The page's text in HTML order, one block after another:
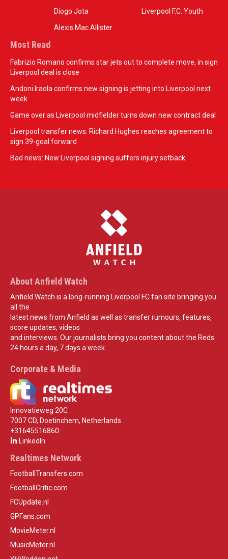
Diogo Jota
Alexis Mac Allister
Liverpool F.C. Youth
Most Read
Fabrizio Romano confirms star jets out to complete move, in sign
Liverpool deal is close
Andoni Iraola confirms new signing is jetting into Liverpool next
week
Game over as Liverpool midfielder turns down new contract deal
Liverpool transfer news: Richard Hughes reaches agreement to
sign 39-goal forward
Bad news: New Liverpool signing suffers injury setback
About Anfield Watch
Anfield Watch is a long-running Liverpool FC fan site bringing you
all the
latest news from Anfield as well as transfer rumours, features,
score updates, videos
and interviews. Our journalists bring you content about the Reds
24 hours a day, 7 days a week.
Corporate & Media
Innovatieweg 20C
7007 CD, Doetinchem, Netherlands
+31645516860
LinkedIn
Realtimes Network
FootballTransfers.com
FootballCritic.com
FCUpdate.nl
GPFans.com
MovieMeter.nl
MusicMeter.nl